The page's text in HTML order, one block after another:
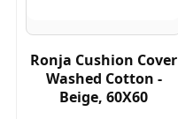
Ronja Cushion Cover
Washed Cotton -
Beige, 60X60